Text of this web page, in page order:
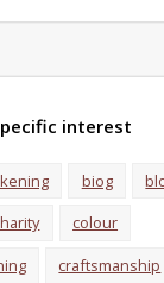
interest
biog
colour
craftsmanship